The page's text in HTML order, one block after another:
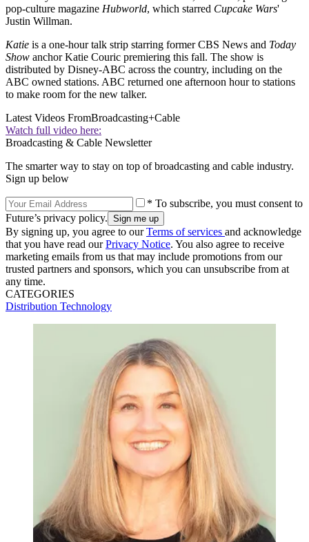
pop-culture magazine Hubworld, which starred Cupcake Wars'
Justin Willman.
Katie is a one-hour talk strip starring former CBS News and Today
Show anchor Katie Couric premiering this fall. The show is
distributed by Disney-ABC across the country, including on the
ABC owned stations. ABC returned one afternoon hour to stations
to make room for the new talker.
Latest Videos FromBroadcasting+Cable
Watch full video here:
Broadcasting & Cable Newsletter
The smarter way to stay on top of broadcasting and cable industry.
Sign up below
* To subscribe, you must consent to
Future’s privacy policy.
By signing up, you agree to ourTerms of services and acknowledge
that you have read ourPrivacy Notice. You also agree to receive
marketing emails from us that may include promotions from our
trusted partners and sponsors, which you can unsubscribe from at
any time.
CATEGORIES
Distribution Technology